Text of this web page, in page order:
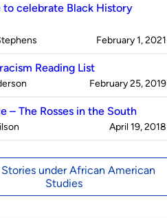
to celebrate Black History
on
February 1, 2021
Reading List
on
February 25, 2019
– The Rosses in the South
on
April 19, 2018
under African American
Studies